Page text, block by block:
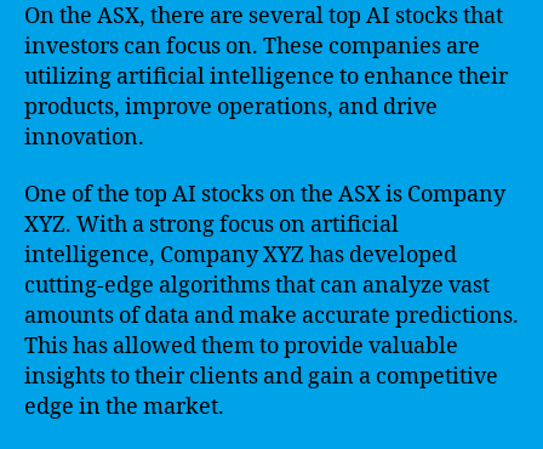
On the ASX, there are several top AI stocks that
investors can focus on. These companies are
utilizing artificial intelligence to enhance their
products, improve operations, and drive
innovation.
One of the top AI stocks on the ASX is Company
XYZ. With a strong focus on artificial
intelligence, Company XYZ has developed
cutting-edge algorithms that can analyze vast
amounts of data and make accurate predictions.
This has allowed them to provide valuable
insights to their clients and gain a competitive
edge in the market.